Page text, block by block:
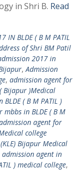
in Shri B. Read
IN BLDE ( B M PATIL
of Shri BM Patil
2017 in
,Admission
, admission agent for
Bijapur )Medical
( B M PATIL )
in BLDE ( B M
agent for
college
Bijapur Medical
admission agent in
) medical college,